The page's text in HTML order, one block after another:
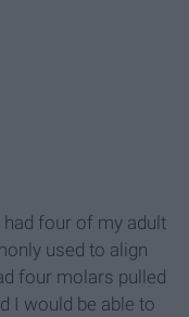
four of my adult
used to align
four molars pulled
I would be able to